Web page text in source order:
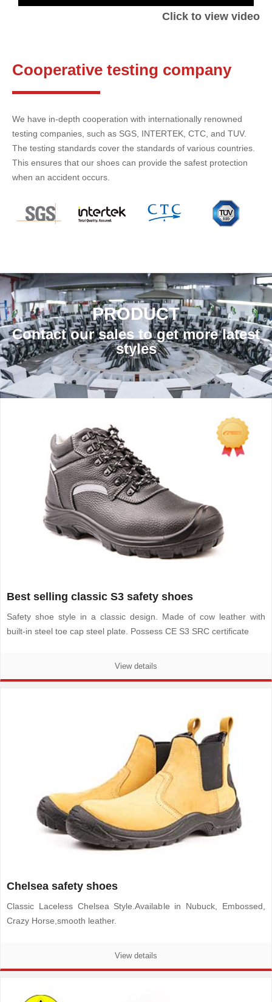
Contact our sales to get more latest
styles
PRODUCT
Best selling classic S3 safety shoes
Safety shoe style in a classic design. Made of cow leather with
built-in steel toe cap steel plate. Possess CE S3 SRC certificate
View details
Chelsea safety shoes
Classic Laceless Chelsea Style.Available in Nubuck, Embossed,
Crazy Horse,smooth leather.
View details
Click to view video
We have in-depth cooperation with internationally renowned
testing companies, such as SGS, INTERTEK, CTC, and TUV.
The testing standards cover the standards of various countries.
This ensures that our shoes can provide the safest protection
when an accident occurs.
Cooperative testing company